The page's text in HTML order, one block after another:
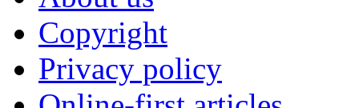
Copyright
Privacy policy